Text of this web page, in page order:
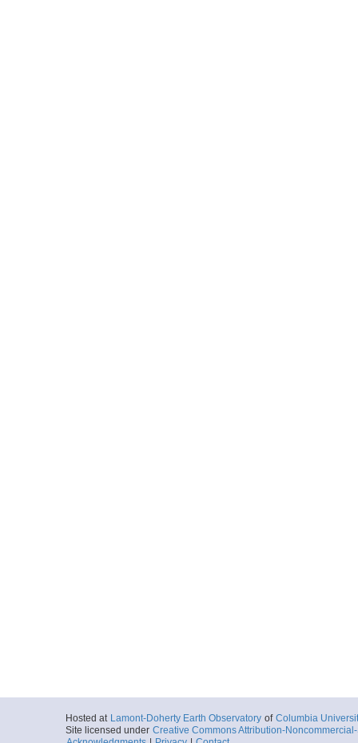
Hosted at Lamont-Doherty Earth Observatory of Columbia
Site licensed under Creative Commons Attribution-